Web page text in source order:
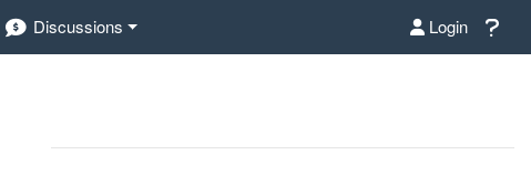
Discussions Login